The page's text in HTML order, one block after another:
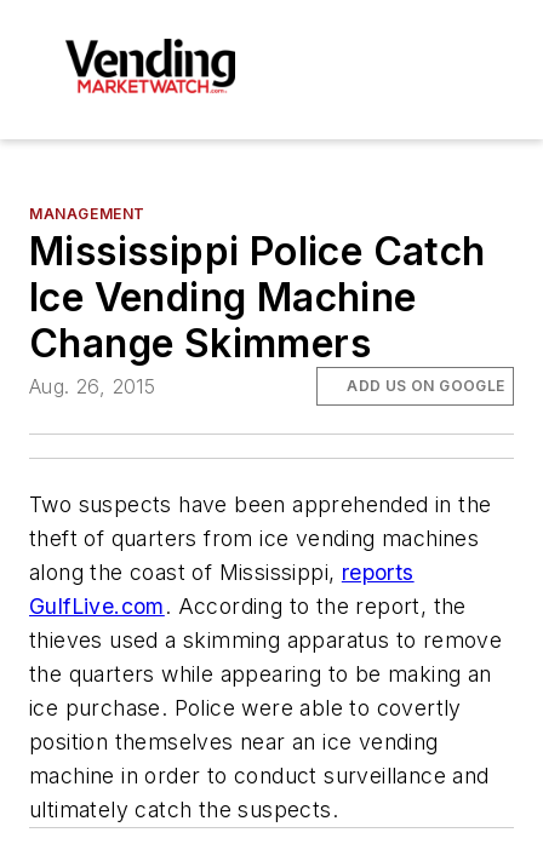
MANAGEMENT
Mississippi Police Catch
Ice Vending Machine
Change Skimmers
Aug. 26, 2015 ADD US ON GOOGLE
Two suspects have been apprehended in the
theft of quarters from ice vending machines
along the coast of Mississippi, reports
GulfLive.com. According to the report, the
thieves used a skimming apparatus to remove
the quarters while appearing to be making an
ice purchase. Police were able to covertly
position themselves near an ice vending
machine in order to conduct surveillance and
ultimately catch the suspects.